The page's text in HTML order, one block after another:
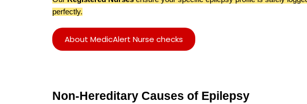
perfectly.
About MedicAlert Nurse checks
Non-Hereditary Causes of Epilepsy